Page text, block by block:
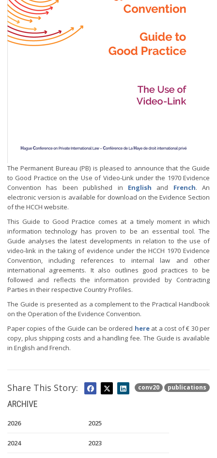
The Permanent Bureau (PB) is pleased to announce that the Guide
to Good Practice on the Use of Video-Link under the 1970 Evidence
Convention has been published in English and French. An
electronic version is available for download on the Evidence Section
of the HCCH website.
This Guide to Good Practice comes at a timely moment in which
information technology has proven to be an essential tool. The
Guide analyses the latest developments in relation to the use of
video-link in the taking of evidence under the HCCH 1970 Evidence
Convention, including references to internal law and other
international agreements. It also outlines good practices to be
followed and reflects the information provided by Contracting
Parties in their respective Country Profiles.
The Guide is presented as a complement to the Practical Handbook
on the Operation of the Evidence Convention.
Paper copies of the Guide can be ordered hereat a cost of € 30 per
copy, plus shipping costs and a handling fee. The Guide is available
in English and French.
conv20 publications
Share This Story:
ARCHIVE
2026 2025
2024 2023